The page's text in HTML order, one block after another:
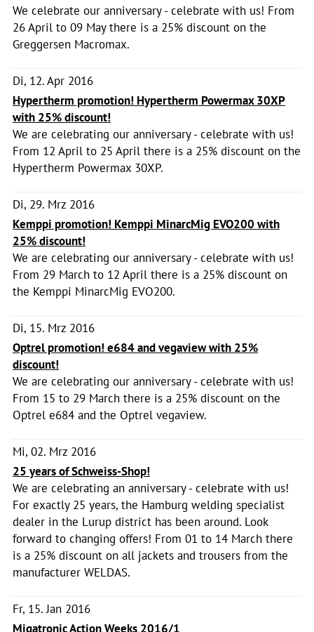
We celebrate our anniversary - celebrate with us! From
26 April to 09 May there is a 25% discount on the
Greggersen Macromax.
Di, 12. Apr 2016
Hypertherm promotion! Hypertherm Powermax 30XP
with 25% discount!
We are celebrating our anniversary - celebrate with us!
From 12 April to 25 April there is a 25% discount on the
Hypertherm Powermax 30XP.
Di, 29. Mrz 2016
Kemppi promotion! Kemppi MinarcMig EVO200 with
25% discount!
We are celebrating our anniversary - celebrate with us!
From 29 March to 12 April there is a 25% discount on
the Kemppi MinarcMig EVO200.
Di, 15. Mrz 2016
Optrel promotion! e684 and vegaview with 25%
discount!
We are celebrating our anniversary - celebrate with us!
From 15 to 29 March there is a 25% discount on the
Optrel e684 and the Optrel vegaview.
Mi, 02. Mrz 2016
25 years of Schweiss-Shop!
We are celebrating an anniversary - celebrate with us!
For exactly 25 years, the Hamburg welding specialist
dealer in the Lurup district has been around. Look
forward to changing offers! From 01 to 14 March there
is a 25% discount on all jackets and trousers from the
manufacturer WELDAS.
Fr, 15. Jan 2016
Migatronic Action Weeks 2016/1